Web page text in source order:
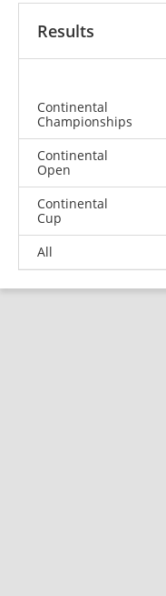
Results
Continental
Championships
Continental
Open
Continental
Cup
All